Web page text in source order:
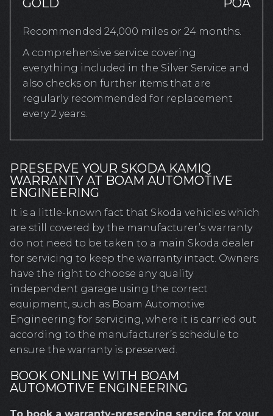
GOLD POA
Recommended 24,000 miles or 24 months.
A comprehensive service covering
everything included in the Silver Service and
also checks on further items that are
regularly recommended for replacement
every 2 years.
PRESERVE YOUR SKODA KAMIQ
WARRANTY AT BOAM AUTOMOTIVE
ENGINEERING
It is a little-known fact that Skoda vehicles which
are still covered by the manufacturer’s warranty
do not need to be taken to a main Skoda dealer
for servicing to keep the warranty intact. Owners
have the right to choose any quality
independent garage using the correct
equipment, such as Boam Automotive
Engineering for servicing, where it is carried out
according to the manufacturer’s schedule to
ensure the warranty is preserved.
BOOK ONLINE WITH BOAM
AUTOMOTIVE ENGINEERING